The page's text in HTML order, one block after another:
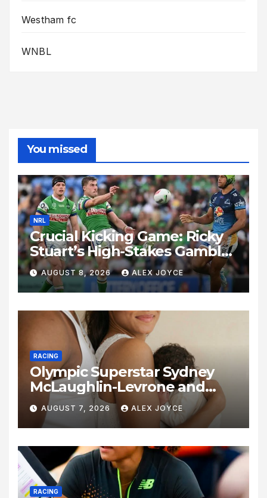
Westham fc
WNBL
You missed
NRL
Crucial Kicking Game: Ricky
Stuart’s High-Stakes Gamble
for Raiders Survival
AUGUST 8, 2026 ALEX JOYCE
RACING
Olympic Superstar Sydney
McLaughlin-Levrone and
Andre Levrone Jr. Announce
Birth of Baby Girl
AUGUST 7, 2026 ALEX JOYCE
RACING